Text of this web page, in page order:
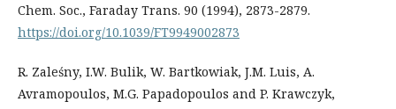
Chem. Soc., Faraday Trans. 90 (1994), 2873-2879.
https://doi.org/10.1039/FT9949002873
R. Zaleśny, I.W. Bulik, W. Bartkowiak, J.M. Luis, A.
Avramopoulos, M.G. Papadopoulos and P. Krawczyk,